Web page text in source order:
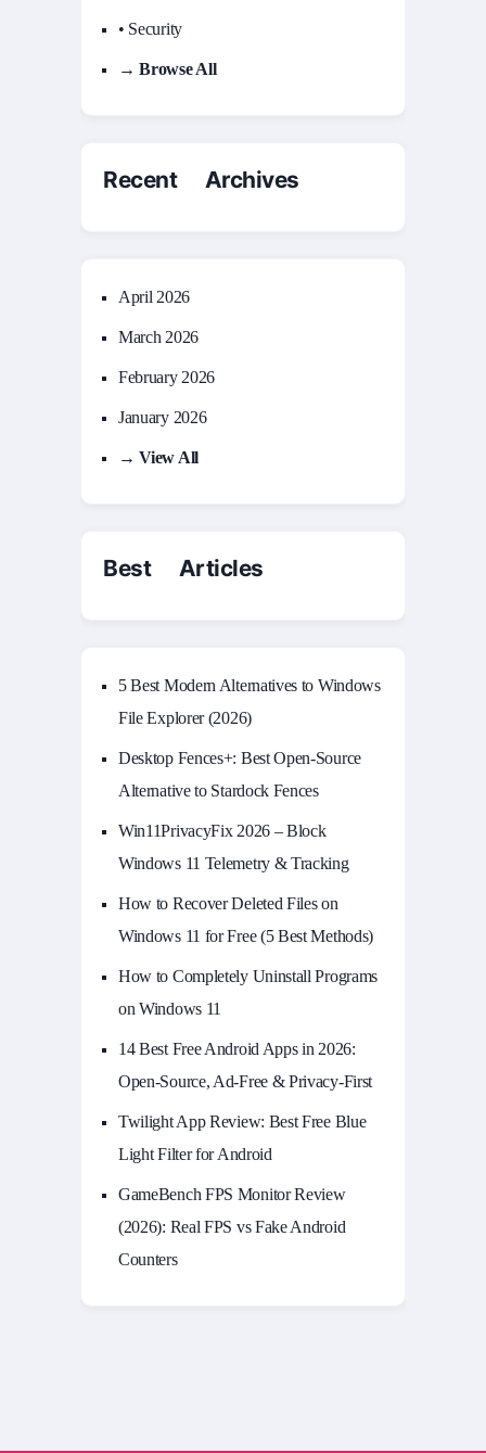
• Security
→ Browse All
Recent Archives
April 2026
March 2026
February 2026
January 2026
→ View All
Best Articles
5 Best Modern Alternatives to Windows
File Explorer (2026)
Desktop Fences+: Best Open‑Source
Alternative to Stardock Fences
Win11PrivacyFix 2026 – Block
Windows 11 Telemetry & Tracking
How to Recover Deleted Files on
Windows 11 for Free (5 Best Methods)
How to Completely Uninstall Programs
on Windows 11
14 Best Free Android Apps in 2026:
Open-Source, Ad-Free & Privacy-First
Twilight App Review: Best Free Blue
Light Filter for Android
GameBench FPS Monitor Review
(2026): Real FPS vs Fake Android
Counters